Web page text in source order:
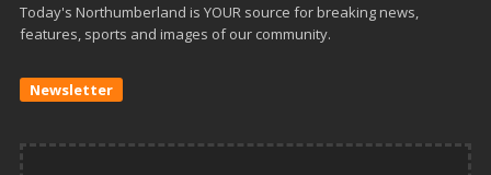
Today's Northumberland is YOUR source for breaking news,
features, sports and images of our community.
Newsletter